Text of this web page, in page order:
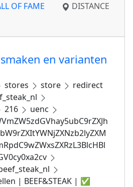
OF FAME
DISTANCE
en varianten
stores store
redirect
216
uenc
| BEEF&STEAK | ✅